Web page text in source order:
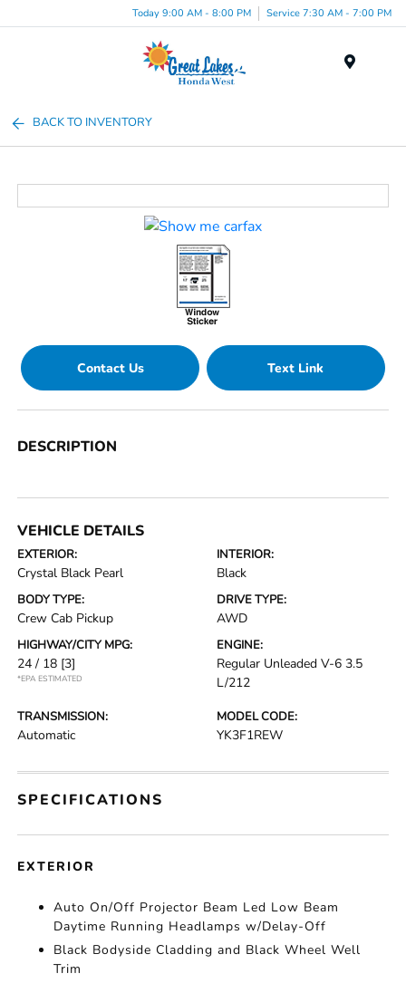
Today 9:00 AM - 8:00 PM Service 7:30 AM - 7:00 PM
BACK TO INVENTORY
Contact Us Text Link
DESCRIPTION
VEHICLE DETAILS
EXTERIOR:
Crystal Black Pearl
INTERIOR:
Black
BODY TYPE:
Crew Cab Pickup
DRIVE TYPE:
AWD
HIGHWAY/CITY MPG:
24 / 18 [3]
*EPA ESTIMATED
ENGINE:
Regular Unleaded V-6 3.5
L/212
TRANSMISSION:
Automatic
MODEL CODE:
YK3F1REW
SPECIFICATIONS
EXTERIOR
Auto On/Off Projector Beam Led Low Beam
Daytime Running Headlamps w/Delay-Off
Black Bodyside Cladding and Black Wheel Well
Trim